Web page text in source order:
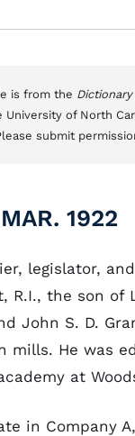
is from the
University of North
submit
1922
legislator,
R.I., the son of
John S. D.
mills. He was
at
in Company